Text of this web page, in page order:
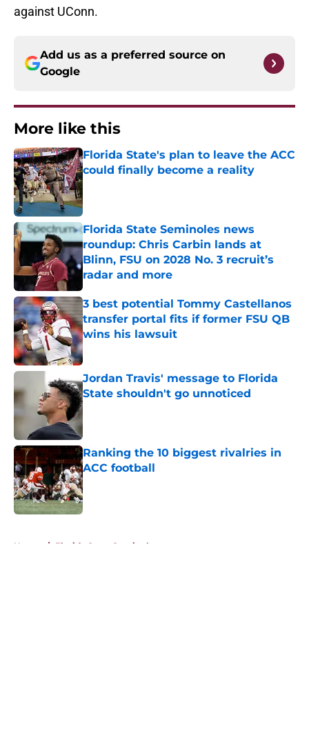
against UConn.
Add us as a preferred source on
Google
More like this
Florida State's plan to leave the ACC
could finally become a reality
Published by on Invalid Date
Florida State Seminoles news
roundup: Chris Carbin lands at
Blinn, FSU on 2028 No. 3 recruit’s
radar and more
Published by on Invalid Date
3 best potential Tommy Castellanos
transfer portal fits if former FSU QB
wins his lawsuit
Published by on Invalid Date
Jordan Travis' message to Florida
State shouldn't go unnoticed
Published by on Invalid Date
Ranking the 10 biggest rivalries in
ACC football
Published by on Invalid Date
Home / Florida State Seminoles news